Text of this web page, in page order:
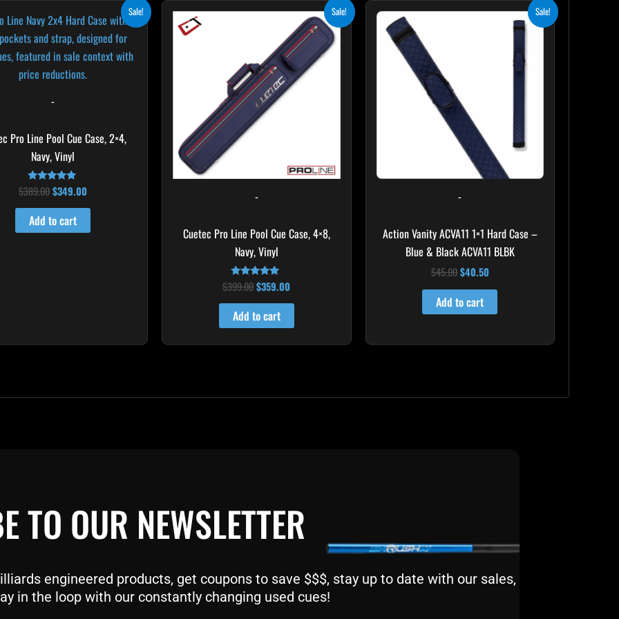
Sale!
-
Pro Line Pool Cue Case, 2×4,
Navy, Vinyl
Rated
5.00
out of 5
$389.00
price
$389.00.
$349.00
price
is:
$349.00.
Add to cart
Sale!
-
Cuetec Pro Line Pool Cue Case, 4×8,
Navy, Vinyl
Rated
5.00
out of 5
$399.00
$399.00.
$359.00
price
is:
$359.00.
Add to cart
Sale!
-
Action Vanity ACVA11 1×1 Hard Case –
Blue & Black ACVA11 BLBK
$45.00 $40.50
Add to cart
TO OUR NEWSLETTER
engineered products, get coupons to save $$$, stay up to date with our sales,
in the loop with our constantly changing used cues!